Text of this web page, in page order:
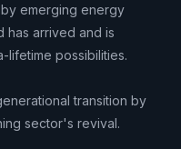
emerging energy
has arrived and is
lifetime possibilities.
transition by
sector's revival.